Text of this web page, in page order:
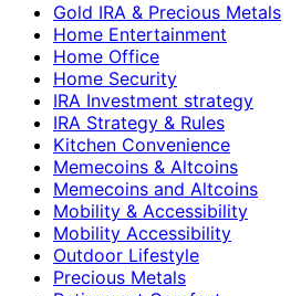
Gold IRA & Precious Metals
Home Entertainment
Home Office
Home Security
IRA Investment strategy
IRA Strategy & Rules
Kitchen Convenience
Memecoins & Altcoins
Memecoins and Altcoins
Mobility & Accessibility
Mobility Accessibility
Outdoor Lifestyle
Precious Metals